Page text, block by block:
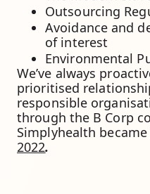
Outsourcing
Avoidance and
of interest
Environmental
We’ve always
prioritised
responsible
through the B Corp
Simplyhealth became
2022.